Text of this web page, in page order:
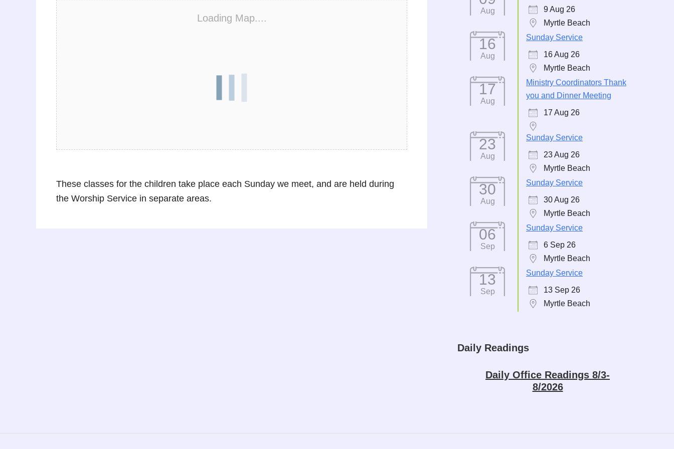
Loading Map....
These classes for the children take place each Sunday we meet, and are held during
the Worship Service in separate areas.
Aug
9 Aug 26
Myrtle Beach
16
Aug
Sunday Service
16 Aug 26
Myrtle Beach
17
Aug
Ministry Coordinators Thank
you and Dinner Meeting
17 Aug 26
23
Aug
Sunday Service
23 Aug 26
Myrtle Beach
30
Aug
Sunday Service
30 Aug 26
Myrtle Beach
06
Sep
Sunday Service
6 Sep 26
Myrtle Beach
13
Sep
Sunday Service
13 Sep 26
Myrtle Beach
Daily Readings
Daily Office Readings 8/3-
8/2026